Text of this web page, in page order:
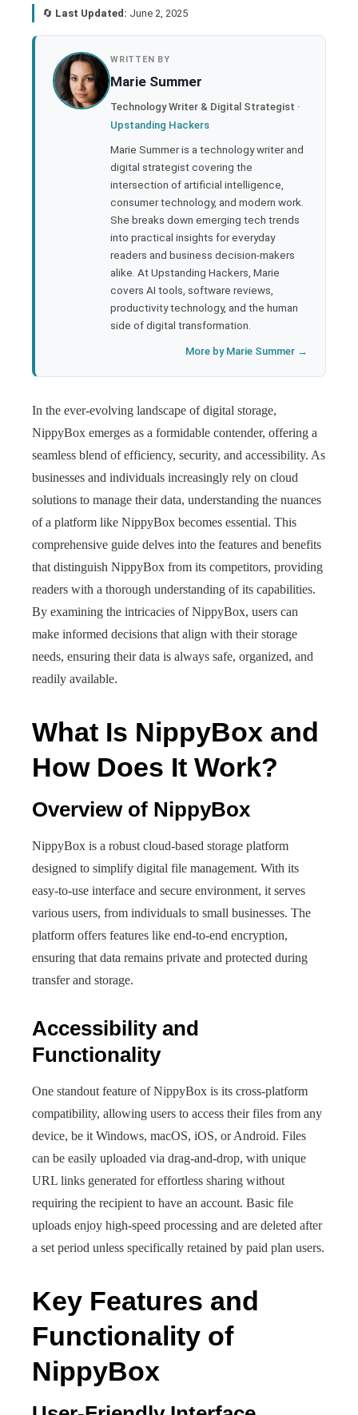
🔄 Last Updated: June 2, 2025
WRITTEN BY
Marie Summer
Technology Writer & Digital Strategist ·
Upstanding Hackers
Marie Summer is a technology writer and
digital strategist covering the
intersection of artificial intelligence,
consumer technology, and modern work.
She breaks down emerging tech trends
into practical insights for everyday
readers and business decision-makers
alike. At Upstanding Hackers, Marie
covers AI tools, software reviews,
productivity technology, and the human
side of digital transformation.
More by Marie Summer →
In the ever-evolving landscape of digital storage,
NippyBox emerges as a formidable contender, offering a
seamless blend of efficiency, security, and accessibility. As
businesses and individuals increasingly rely on cloud
solutions to manage their data, understanding the nuances
of a platform like NippyBox becomes essential. This
comprehensive guide delves into the features and benefits
that distinguish NippyBox from its competitors, providing
readers with a thorough understanding of its capabilities.
By examining the intricacies of NippyBox, users can
make informed decisions that align with their storage
needs, ensuring their data is always safe, organized, and
readily available.
What Is NippyBox and
How Does It Work?
Overview of NippyBox
NippyBox is a robust cloud-based storage platform
designed to simplify digital file management. With its
easy-to-use interface and secure environment, it serves
various users, from individuals to small businesses. The
platform offers features like end-to-end encryption,
ensuring that data remains private and protected during
transfer and storage.
Accessibility and
Functionality
One standout feature of NippyBox is its cross-platform
compatibility, allowing users to access their files from any
device, be it Windows, macOS, iOS, or Android. Files
can be easily uploaded via drag-and-drop, with unique
URL links generated for effortless sharing without
requiring the recipient to have an account. Basic file
uploads enjoy high-speed processing and are deleted after
a set period unless specifically retained by paid plan users.
Key Features and
Functionality of
NippyBox